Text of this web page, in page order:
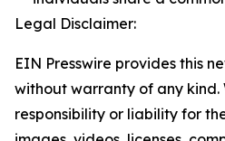
Legal Disclaimer:
EIN Presswire provides this
without warranty of any
responsibility or liability for